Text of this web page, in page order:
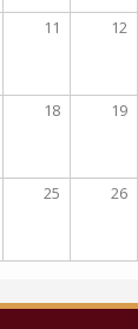
11 12
18 19
25 26